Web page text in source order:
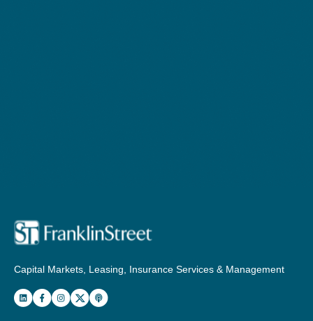
Capital Markets, Leasing, Insurance Services & Management